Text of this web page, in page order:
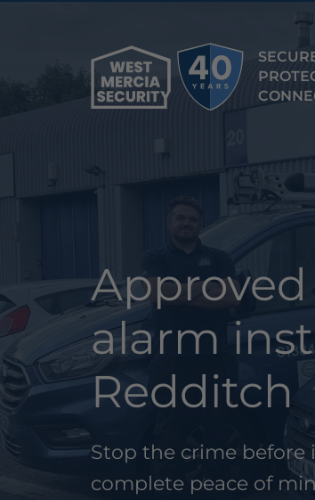
alarm
Redditch
Stop the crime before
complete peace of